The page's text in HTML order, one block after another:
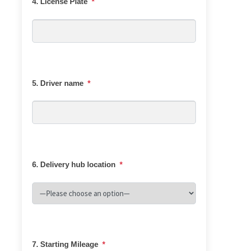
5. Driver name *
6. Delivery hub location *
7. Starting Mileage *